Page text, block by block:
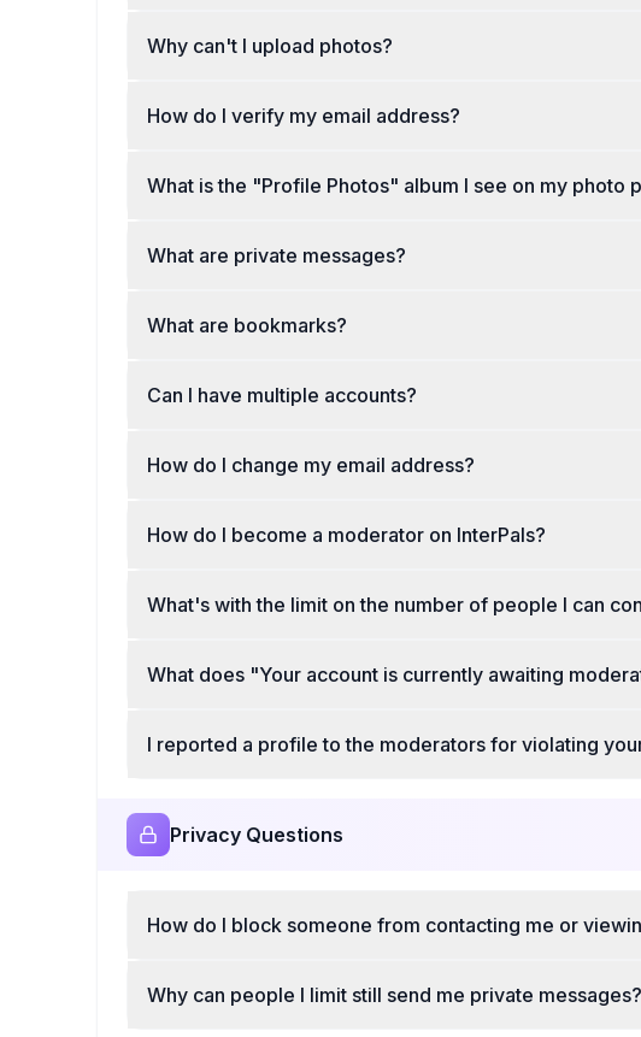
Why can't I upload photos?
How do I verify my email address?
What is the "Profile Photos" album I see on my photo
What are private messages?
What are bookmarks?
Can I have multiple accounts?
How do I change my email address?
How do I become a moderator on InterPals?
What's with the limit on the number of people I can
What does "Your account is currently awaiting
I reported a profile to the moderators for violating
Privacy Questions
How do I block someone from contacting me or
Why can people I limit still send me private messages?